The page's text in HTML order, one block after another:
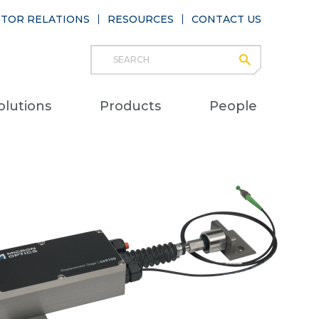
Search
Products People
RELATIONS RESOURCES CONTACT US